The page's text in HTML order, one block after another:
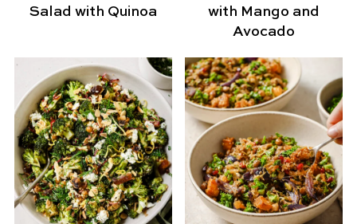
Salad with Quinoa
with Mango and
Avocado